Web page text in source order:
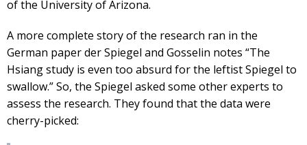
of the University of Arizona.
A more complete story of the research ran in the
German paper der Spiegel and Gosselin notes “The
Hsiang study is even too absurd for the leftist Spiegel to
swallow.” So, the Spiegel asked some other experts to
assess the research. They found that the data were
cherry-picked: